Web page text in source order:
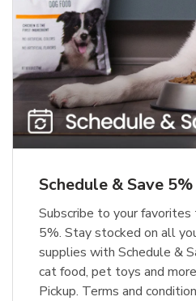
Schedule & Save
Subscribe to your
5%. Stay stocked on all
supplies with Schedule &
cat food, pet toys and
Pickup. Terms and